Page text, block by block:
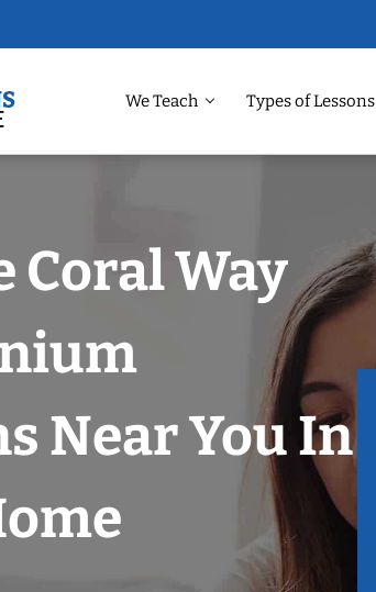
We Teach Types of Lessons
Coral Way
Near You In